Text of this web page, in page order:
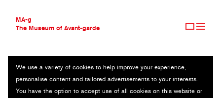
MA-g
The Museum of Avant-garde
THE MUSEUM OF AVANT-GARDE
AVANT-GARDE COLLECTION
CONTEMPORARY COLLECTION
We use a variety of cookies to help improve your experience,
personalise content and tailored advertisements to your interests.
You have the option to accept use of all cookies on this website or
HANFU
Original photography series / 2024